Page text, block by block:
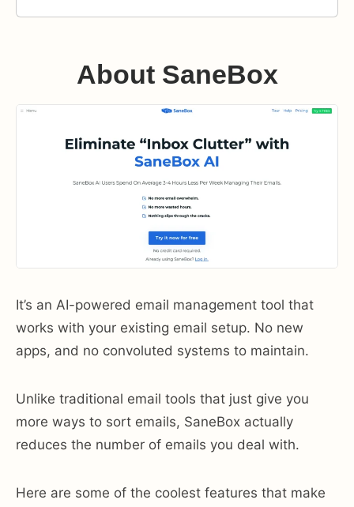
About SaneBox
It’s an AI-powered email management tool that
works with your existing email setup. No new
apps, and no convoluted systems to maintain.
Unlike traditional email tools that just give you
more ways to sort emails, SaneBox actually
reduces the number of emails you deal with.
Here are some of the coolest features that make